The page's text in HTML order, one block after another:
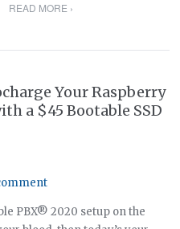
READ MORE ›
Your Raspberry
a $45 Bootable SSD
PBX® 2020 setup on the